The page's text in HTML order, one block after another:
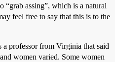
“grab assing”, which is a natural
feel free to say that this is to the
professor from Virginia that said
women varied. Some women